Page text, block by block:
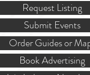
Request Listing
Submit Events
Order Guides or
Book Advertising